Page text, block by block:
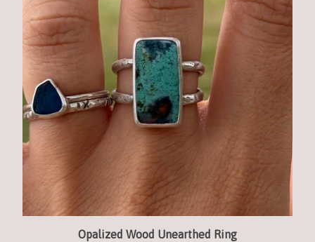
Opalized Wood Unearthed Ring